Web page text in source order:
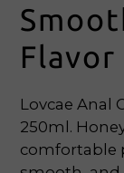
Flavor
Lovcae Anal
250ml.
comfortable